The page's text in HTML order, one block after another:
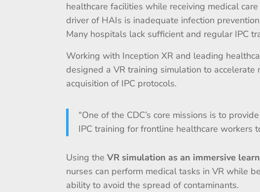
healthcare facilities while receiving medical
driver of HAIs is inadequate infection
Many hospitals lack sufficient and regular IPC
Working with Inception XR and leading
designed a VR training simulation to accelerate
acquisition of IPC protocols.
“One of the CDC’s core missions is to
IPC training for frontline healthcare workers
Using the VR simulation as an immersive
nurses can perform medical tasks in VR while
ability to avoid the spread of contaminants.